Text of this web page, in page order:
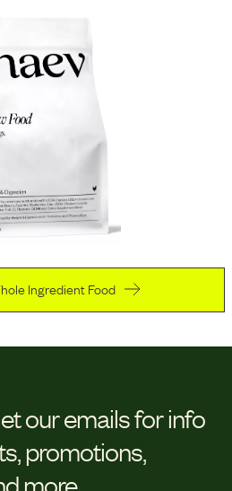
Ingredient Food
our emails for info
promotions,
more.